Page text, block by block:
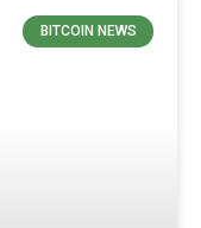
BITCOIN NEWS